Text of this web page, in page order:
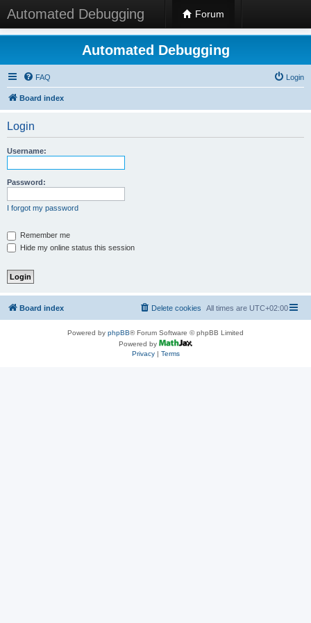
Automated Debugging Forum
Automated Debugging
FAQ Login
Board index
Login
Username:
Password:
I forgot my password
Remember me
Hide my online status this session
Board index All times are UTC+02:00
Delete cookies
Powered by phpBB® Forum Software © phpBB Limited
Powered by
Privacy| Terms